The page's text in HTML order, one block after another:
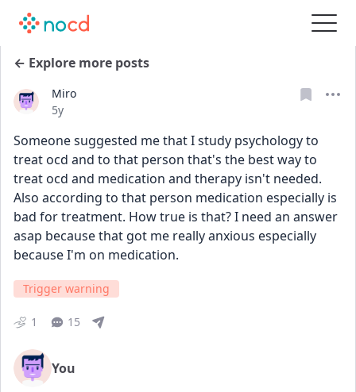
← Explore more posts
Miro
Date posted
5y
Someone suggested me that I study psychology to
treat ocd and to that person that's the best way to
treat ocd and medication and therapy isn't needed.
Also according to that person medication especially is
bad for treatment. How true is that? I need an answer
asap because that got me really anxious especially
because I'm on medication.
Trigger warning
1 15
You